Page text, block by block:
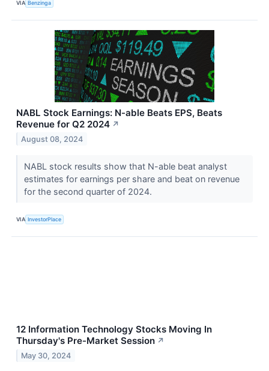
VIA Benzinga
NABL Stock Earnings: N-able Beats EPS, Beats
Revenue for Q2 2024 ↗
August 08, 2024
NABL stock results show that N-able beat analyst
estimates for earnings per share and beat on revenue
for the second quarter of 2024.
VIA InvestorPlace
12 Information Technology Stocks Moving In
Thursday's Pre-Market Session ↗
May 30, 2024